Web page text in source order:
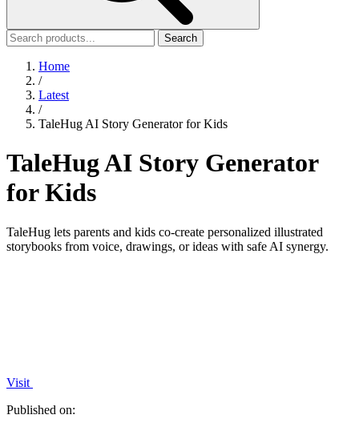
Search
Home
/
Latest
/
TaleHug AI Story Generator for Kids
TaleHug AI Story Generator
for Kids
TaleHug lets parents and kids co-create personalized illustrated
storybooks from voice, drawings, or ideas with safe AI synergy.
Visit
Published on: